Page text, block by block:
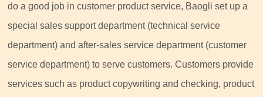
do a good job in customer product service, Baogli set up a
special sales support department (technical service
department) and after-sales service department (customer
service department) to serve customers. Customers provide
services such as product copywriting and checking, product